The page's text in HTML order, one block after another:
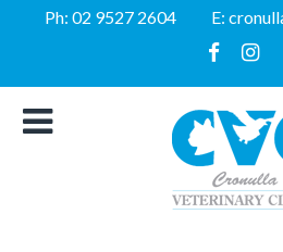
Ph: 02 9527 2604 E: